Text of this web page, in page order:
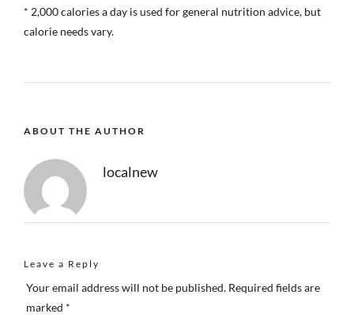
* 2,000 calories a day is used for general nutrition advice, but
calorie needs vary.
ABOUT THE AUTHOR
localnew
Leave a Reply
Your email address will not be published. Required fields are
marked *